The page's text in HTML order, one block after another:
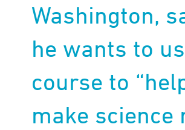
Washington,
he wants to
course to
make science